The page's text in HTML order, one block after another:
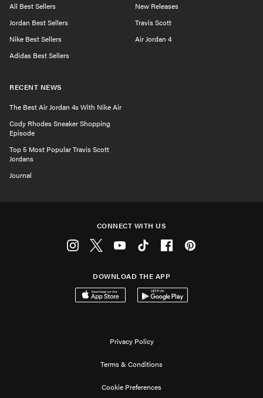
All Best Sellers
Jordan Best Sellers
Nike Best Sellers
Adidas Best Sellers
New Releases
Travis Scott
Air Jordan 4
RECENT NEWS
The Best Air Jordan 4s With Nike Air
Cody Rhodes Sneaker Shopping
Episode
Top 5 Most Popular Travis Scott
Jordans
Journal
CONNECT WITH US
DOWNLOAD THE APP
Privacy Policy
Terms & Conditions
Cookie Preferences